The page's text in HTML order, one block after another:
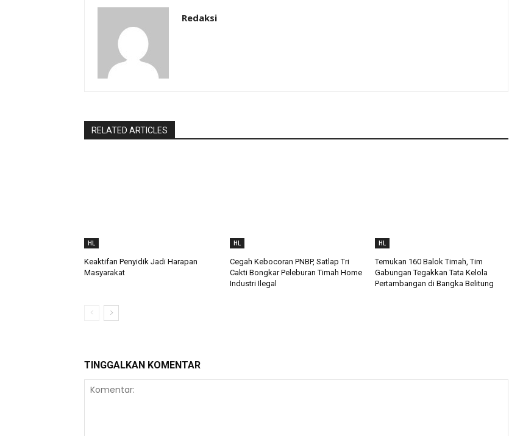
Redaksi
RELATED ARTICLES
HL
Keaktifan Penyidik Jadi Harapan
Masyarakat
HL
Cegah Kebocoran PNBP, Satlap Tri
Cakti Bongkar Peleburan Timah Home
Industri Ilegal
HL
Temukan 160 Balok Timah, Tim
Gabungan Tegakkan Tata Kelola
Pertambangan di Bangka Belitung
TINGGALKAN KOMENTAR